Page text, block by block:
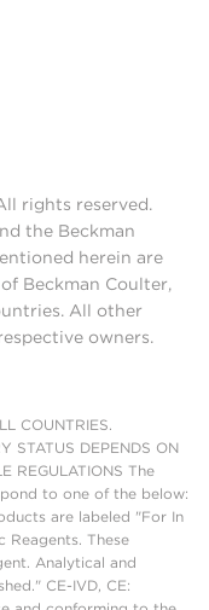
rights reserved.
the Beckman
herein are
Beckman Coulter,
All other
owners.
COUNTRIES.
STATUS DEPENDS ON
REGULATIONS The
to one of the below:
are labeled "For In
Reagents. These
Analytical and
CE-IVD, CE: